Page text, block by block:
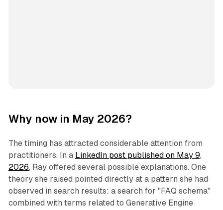
Why now in May 2026?
The timing has attracted considerable attention from
practitioners. In a LinkedIn post published on May 9,
2026, Ray offered several possible explanations. One
theory she raised pointed directly at a pattern she had
observed in search results: a search for "FAQ schema"
combined with terms related to Generative Engine